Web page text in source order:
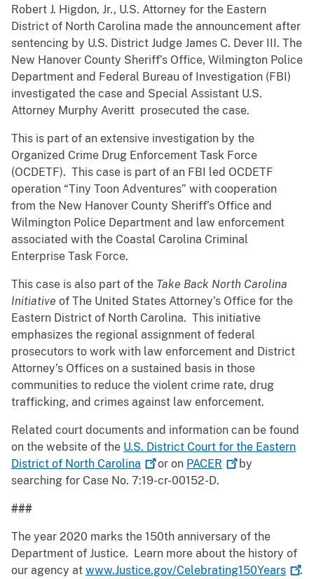
Robert J. Higdon, Jr., U.S. Attorney for the Eastern
District of North Carolina made the announcement after
sentencing by U.S. District Judge James C. Dever III. The
New Hanover County Sheriff’s Office, Wilmington Police
Department and Federal Bureau of Investigation (FBI)
investigated the case and Special Assistant U.S.
Attorney Murphy Averitt prosecuted the case.
This is part of an extensive investigation by the
Organized Crime Drug Enforcement Task Force
(OCDETF). This case is part of an FBI led OCDETF
operation “Tiny Toon Adventures” with cooperation
from the New Hanover County Sheriff’s Office and
Wilmington Police Department and law enforcement
associated with the Coastal Carolina Criminal
Enterprise Task Force.
This case is also part of the Take Back North Carolina
Initiative of The United States Attorney’s Office for the
Eastern District of North Carolina. This initiative
emphasizes the regional assignment of federal
prosecutors to work with law enforcement and District
Attorney’s Offices on a sustained basis in those
communities to reduce the violent crime rate, drug
trafficking, and crimes against law enforcement.
Related court documents and information can be found
on the website of the U.S. District Court for the Eastern
District of North Carolina or on PACER
by
searching for Case No. 7:19-cr-00152-D.
###
The year 2020 marks the 150th anniversary of the
Department of Justice. Learn more about the history of
our agency at www.Justice.gov/Celebrating150Years .